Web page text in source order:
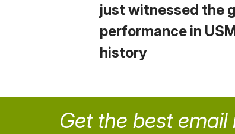
just witnessed the
performance in
history
Get the best email